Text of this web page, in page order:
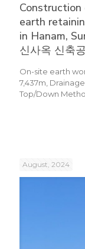
earth
in Hanam,
신사옥 신축
On-site earth
7,437m,
Top/Down
August, 2024